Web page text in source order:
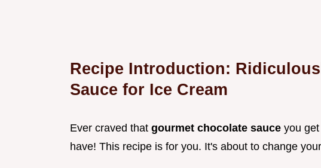
Recipe Introduction:
Sauce for Ice Cream
Ever craved that gourmet chocolate sauce you
have! This recipe is for you. It's about to change